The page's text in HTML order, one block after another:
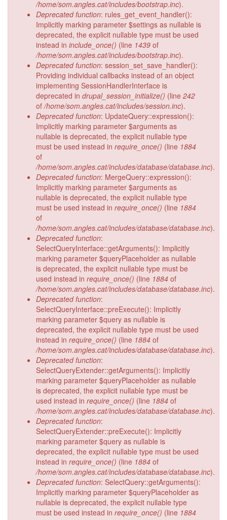
/home/som.angles.cat/includes/bootstrap.inc).
Deprecated function: rules_get_event_handler():
Implicitly marking parameter $settings as nullable is
deprecated, the explicit nullable type must be used
instead in include_once() (line 1439 of
/home/som.angles.cat/includes/bootstrap.inc).
Deprecated function: session_set_save_handler():
Providing individual callbacks instead of an object
implementing SessionHandlerInterface is
deprecated in drupal_session_initialize() (line 242
of/home/som.angles.cat/includes/session.inc).
Deprecated function: UpdateQuery::expression():
Implicitly marking parameter $arguments as
nullable is deprecated, the explicit nullable type
must be used instead in require_once() (line 1884
of
/home/som.angles.cat/includes/database/database.inc).
Deprecated function: MergeQuery::expression():
Implicitly marking parameter $arguments as
nullable is deprecated, the explicit nullable type
must be used instead in require_once() (line 1884
of
/home/som.angles.cat/includes/database/database.inc).
Deprecated function:
SelectQueryInterface::getArguments(): Implicitly
marking parameter $queryPlaceholder as nullable
is deprecated, the explicit nullable type must be
used instead in require_once() (line 1884 of
/home/som.angles.cat/includes/database/database.inc).
Deprecated function:
SelectQueryInterface::preExecute(): Implicitly
marking parameter $query as nullable is
deprecated, the explicit nullable type must be used
instead in require_once() (line 1884 of
/home/som.angles.cat/includes/database/database.inc).
Deprecated function:
SelectQueryExtender::getArguments(): Implicitly
marking parameter $queryPlaceholder as nullable
is deprecated, the explicit nullable type must be
used instead in require_once() (line 1884 of
/home/som.angles.cat/includes/database/database.inc).
Deprecated function:
SelectQueryExtender::preExecute(): Implicitly
marking parameter $query as nullable is
deprecated, the explicit nullable type must be used
instead in require_once() (line 1884 of
/home/som.angles.cat/includes/database/database.inc).
Deprecated function: SelectQuery::getArguments():
Implicitly marking parameter $queryPlaceholder as
nullable is deprecated, the explicit nullable type
must be used instead in require_once() (line 1884